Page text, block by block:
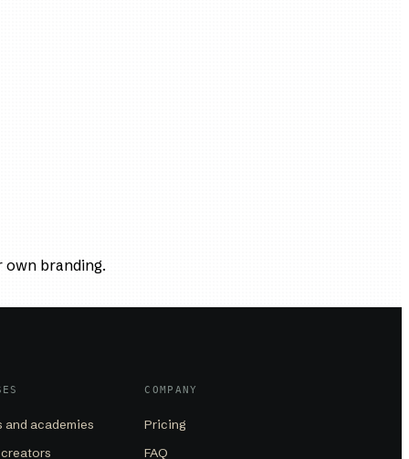
own branding.
and academies
COMPANY
Pricing
FAQ